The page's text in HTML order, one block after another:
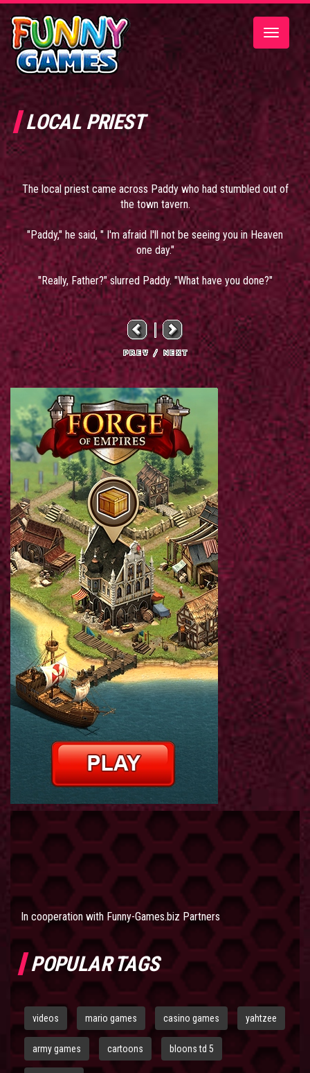
Toggle
LOCAL PRIEST
The local priest came across Paddy who had stumbled out of
the town tavern.
"Paddy," he said, " I'm afraid I'll not be seeing you in Heaven
one day."
"Really, Father?" slurred Paddy. "What have you done?"
In cooperation withFunny-Games.biz Partners
POPULAR TAGS
videos mario games casino games yahtzee
army games cartoons bloons td 5